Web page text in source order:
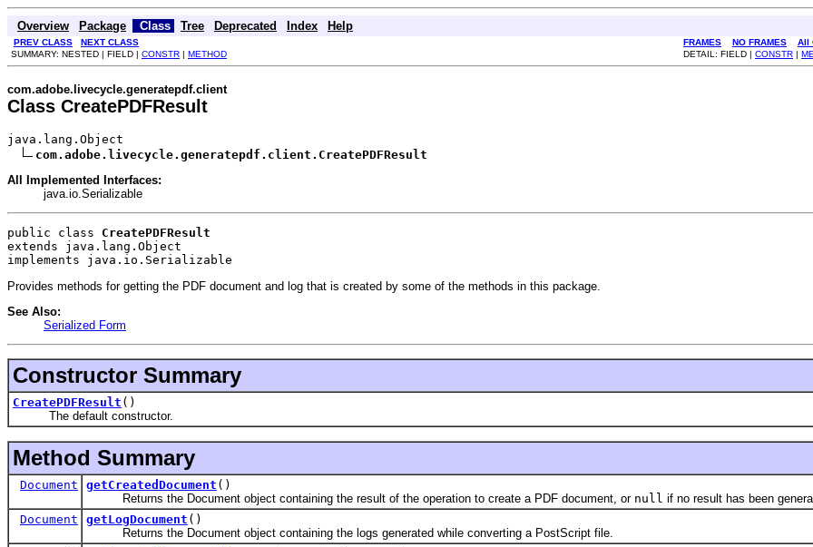
Overview Package Class Tree Deprecated Index Help
PREV CLASS NEXT CLASS FRAMES NO FRAMES
All
SUMMARY: NESTED | FIELD | CONSTR | METHOD DETAIL: FIELD | CONSTR |
com.adobe.livecycle.generatepdf.client
Class CreatePDFResult
java.lang.Object
com.adobe.livecycle.generatepdf.client.CreatePDFResult
All Implemented Interfaces:
java.io.Serializable
public class CreatePDFResult
extends java.lang.Object
implements java.io.Serializable
Provides methods for getting the PDF document and log that is created by some of the methods in this package.
See Also:
Serialized Form
Constructor Summary
CreatePDFResult ()
The default constructor.
Method Summary
Document getCreatedDocument ()
Returns the Document object containing the result of the operation to create a PDF document, or null if no result has been
Document
getLogDocument ()
Returns the Document object containing the logs generated while converting a PostScript file.